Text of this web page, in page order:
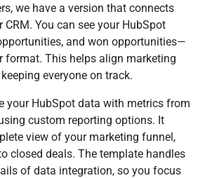
we have a version that connects
You can see your HubSpot
and won opportunities—
format. This helps align marketing
everyone on track.
your HubSpot data with metrics from
custom reporting options. It
view of your marketing funnel,
closed deals. The template handles
of data integration, so you focus